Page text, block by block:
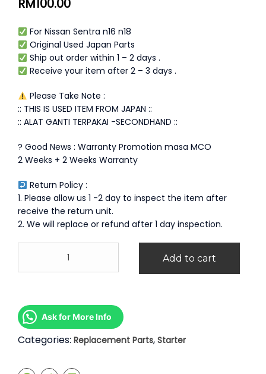
RM100.00
For Nissan Sentra n16 n18
Original Used Japan Parts
Ship out order within 1 – 2 days .
Receive your item after 2 – 3 days .
Please Take Note :
:: THIS IS USED ITEM FROM JAPAN ::
:: ALAT GANTI TERPAKAI -SECONDHAND ::
? Good News : Warranty Promotion masa MCO
2 Weeks + 2 Weeks Warranty
Return Policy :
1. Please allow us 1 -2 day to inspect the item after
receive the return unit.
2. We will replace or refund after 1 day inspection.
n16
Starter
quantity
Add to cart
Ask for More Info
Categories: Replacement Parts, Starter